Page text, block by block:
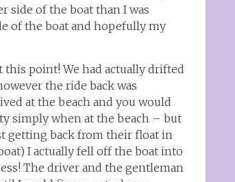
side of the boat than I was
of the boat and hopefully my
point! We had actually drifted
the ride back was
at the beach and you would
simply when at the beach – but
getting back from their float in
I actually fell off the boat into
The driver and the gentleman